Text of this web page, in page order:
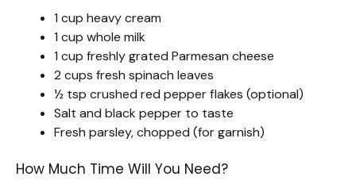
1 cup heavy cream
1 cup whole milk
1 cup freshly grated Parmesan cheese
2 cups fresh spinach leaves
½ tsp crushed red pepper flakes (optional)
Salt and black pepper to taste
Fresh parsley, chopped (for garnish)
How Much Time Will You Need?